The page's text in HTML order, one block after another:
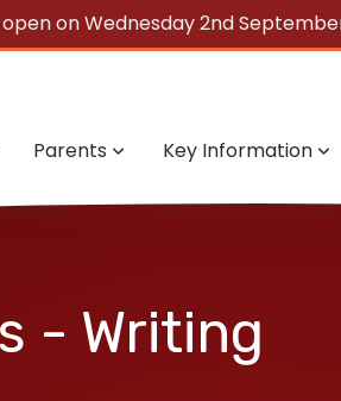
on Wednesday 2nd
Parents Key Information
- Writing